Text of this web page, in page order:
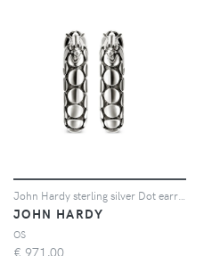
JOHN HARDY
OS
€ 971,00